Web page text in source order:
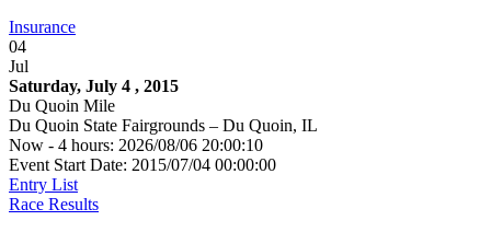
Insurance
04
Jul
Saturday, July 4 , 2015
Du Quoin Mile
Du Quoin State Fairgrounds – Du Quoin, IL
Now - 4 hours: 2026/08/06 20:00:10
Event Start Date: 2015/07/04 00:00:00
Entry List
Race Results